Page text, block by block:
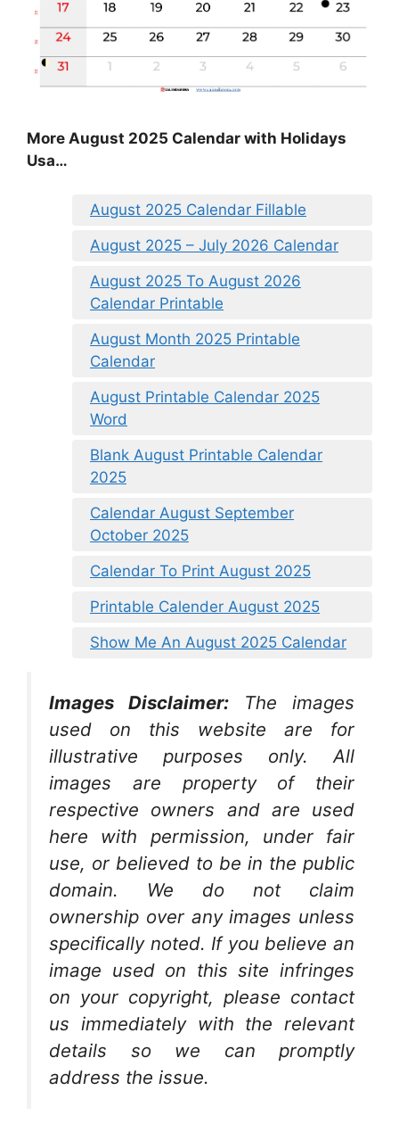
More August 2025 Calendar with Holidays
Usa…
August 2025 Calendar Fillable
August 2025 – July 2026 Calendar
August 2025 To August 2026
Calendar Printable
August Month 2025 Printable
Calendar
August Printable Calendar 2025
Word
Blank August Printable Calendar
2025
Calendar August September
October 2025
Calendar To Print August 2025
Printable Calender August 2025
Show Me An August 2025 Calendar
Images Disclaimer:
The images
used on this website are for
illustrative purposes only. All
images are property of their
respective owners and are used
here with permission, under fair
use, or believed to be in the public
domain. We do not claim
ownership over any images unless
specifically noted. If you believe an
image used on this site infringes
on your copyright, please contact
us immediately with the relevant
details so we can promptly
address the issue.